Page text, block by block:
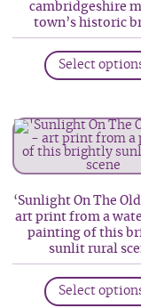
cambridgeshire
town’s historic
Select
‘Sunlight On The
art print from a
painting of this
sunlit rural
Select